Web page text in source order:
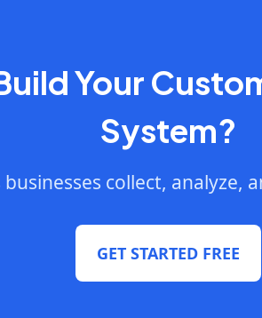
Your
System?
collect, analyze,
GET STARTED FREE